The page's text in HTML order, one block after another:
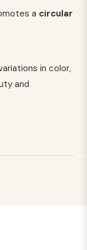
a circular
in color,
and